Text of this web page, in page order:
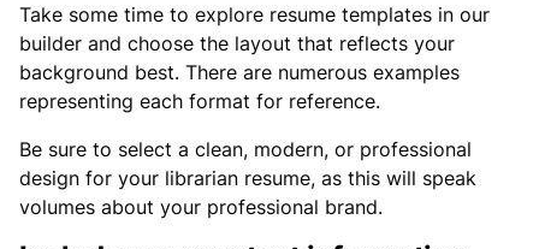
Take some time to explore resume templates in our
builder and choose the layout that reflects your
background best. There are numerous examples
representing each format for reference.
Be sure to select a clean, modern, or professional
design for your librarian resume, as this will speak
volumes about your professional brand.